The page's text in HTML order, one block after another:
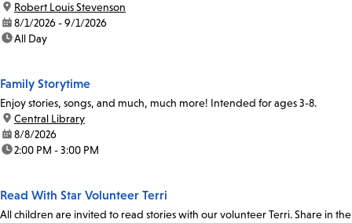
location:
Robert Louis Stevenson
date:8/1/2026 - 9/1/2026
time:All Day
Family Storytime
Enjoy stories, songs, and much, much more! Intended for ages 3-8.
location:
Central Library
date:8/8/2026
time:2:00 PM - 3:00 PM
Read With Star Volunteer Terri
All children are invited to read stories with our volunteer Terri. Share in the